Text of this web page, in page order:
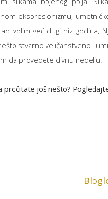
ekspresionizmu,
volim već dugi niz godina,
stvarno veličanstveno i
da provedete divnu nedelju!
pročitate još nešto?